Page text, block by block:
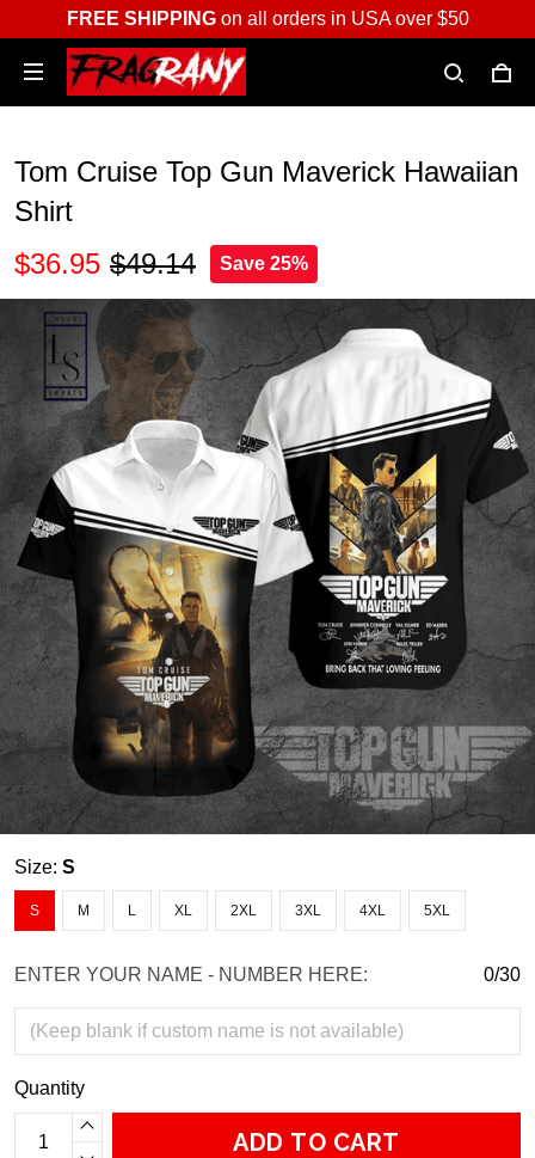
FREE SHIPPINGon all orders in USA over $50
Tom Cruise Top Gun Maverick Hawaiian
Shirt
$36.95 $49.14 Save 25%
Size: S
S M L XL 2XL 3XL 4XL 5XL
ENTER YOUR NAME - NUMBER HERE: 0/30
Quantity
ADD TO CART